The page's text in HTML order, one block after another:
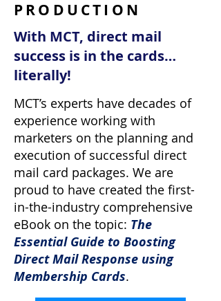
PRODUCTION
With MCT, direct mail
success is in the cards…
literally!
MCT’s experts have decades of
experience working with
marketers on the planning and
execution of successful direct
mail card packages. We are
proud to have created the first-
in-the-industry comprehensive
eBook on the topic: The
Essential Guide to Boosting
Direct Mail Response using
Membership Cards.